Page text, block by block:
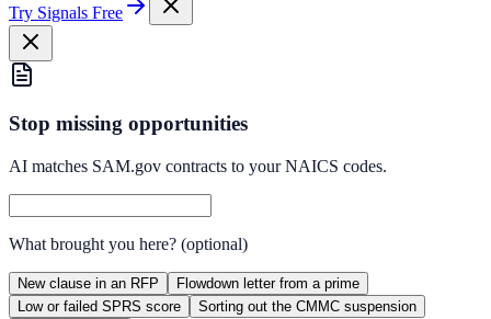
Try Signals Free
Stop missing opportunities
AI matches SAM.gov contracts to your NAICS codes.
What brought you here? (optional)
New clause in an RFP
Flowdown letter from a prime
Low or failed SPRS score
Sorting out the CMMC suspension